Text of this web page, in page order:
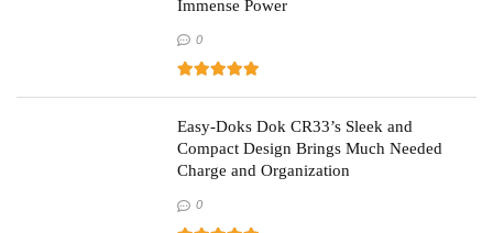
Immense Power
0
Easy-Doks Dok CR33’s Sleek and
Compact Design Brings Much Needed
Charge and Organization
0